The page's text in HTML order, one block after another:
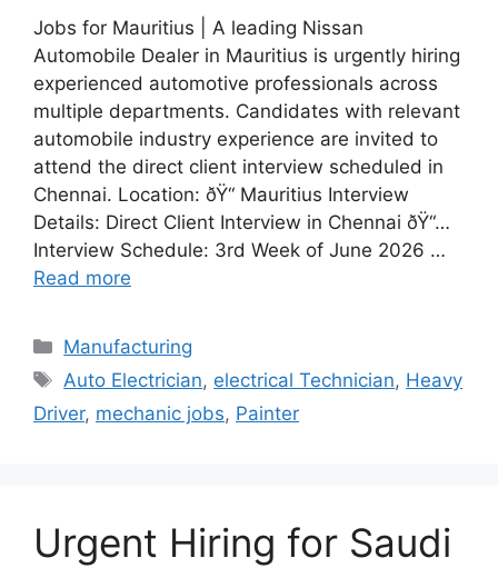
Jobs for Mauritius | A leading Nissan
Automobile Dealer in Mauritius is urgently hiring
experienced automotive professionals across
multiple departments. Candidates with relevant
automobile industry experience are invited to
attend the direct client interview scheduled in
Chennai. Location: ðŸ“ Mauritius Interview
Details: Direct Client Interview in Chennai ðŸ“…
Interview Schedule: 3rd Week of June 2026 …
Read more
Categories
Manufacturing
Tags
Auto Electrician, electrical Technician, Heavy
Driver, mechanic jobs, Painter
Urgent Hiring for Saudi